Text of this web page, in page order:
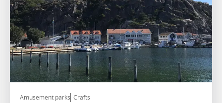
Amusement parks Crafts